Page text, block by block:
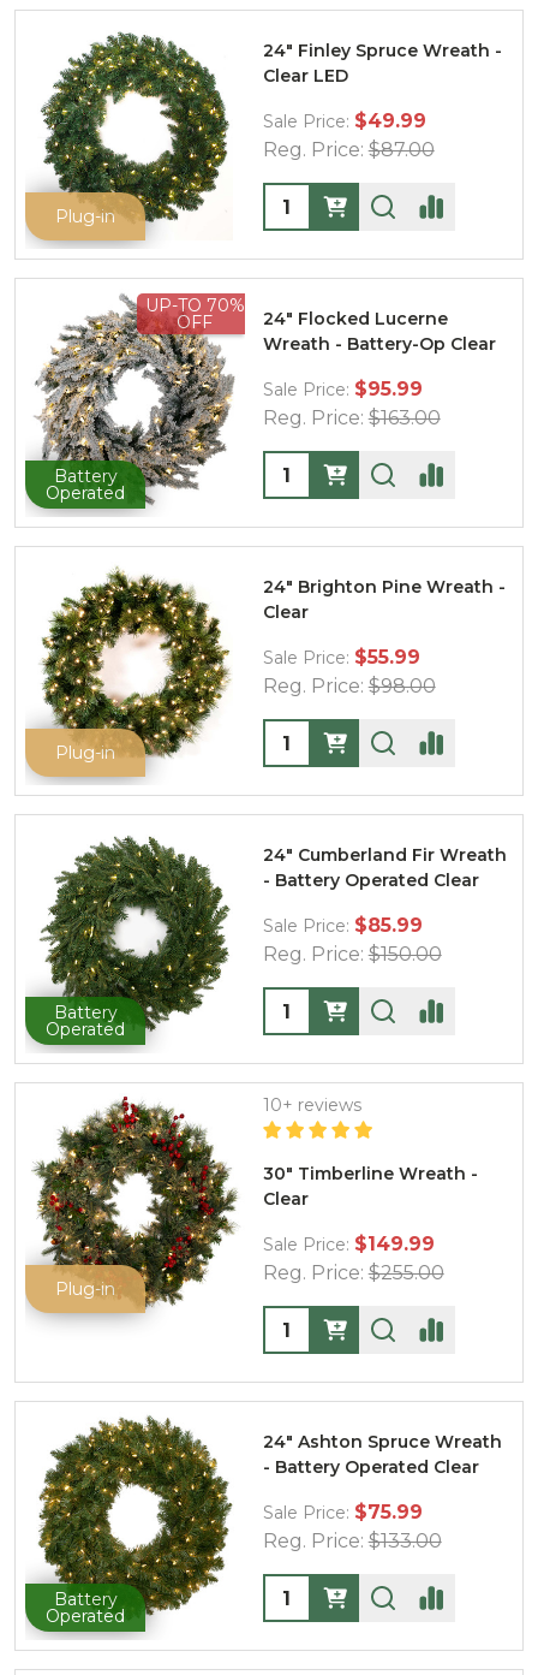
Plug-in
24" Finley Spruce Wreath -
Clear LED
Sale Price: $49.99
Reg. Price: $87.00
Quantity:
UP-TO 70%
OFF
Battery
Operated
24" Flocked Lucerne
Wreath - Battery-Op Clear
Sale Price: $95.99
Reg. Price: $163.00
Quantity:
Plug-in
24" Brighton Pine Wreath -
Clear
Sale Price: $55.99
Reg. Price: $98.00
Quantity:
Battery
Operated
24" Cumberland Fir Wreath
- Battery Operated Clear
Sale Price: $85.99
Reg. Price: $150.00
Quantity:
Plug-in
30" Timberline Wreath -
Clear
Sale Price: $149.99
Reg. Price: $255.00
10+ reviews
Quantity:
Battery
Operated
24" Ashton Spruce Wreath
- Battery Operated Clear
Sale Price: $75.99
Reg. Price: $133.00
Quantity: